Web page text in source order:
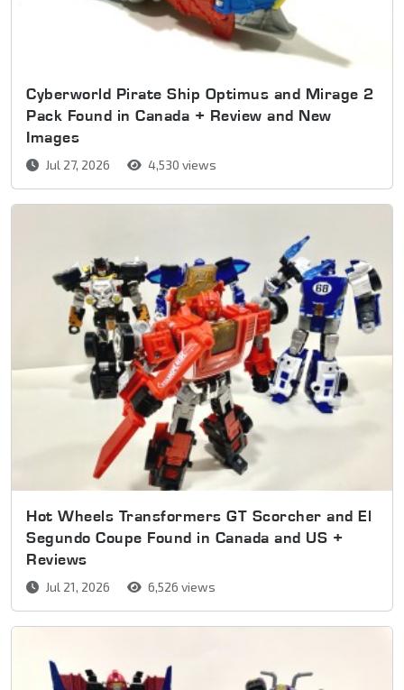
Cyberworld Pirate Ship Optimus and Mirage 2
Pack Found in Canada + Review and New
Images
Jul 27, 2026 4,530 views
Hot Wheels Transformers GT Scorcher and El
Segundo Coupe Found in Canada and US +
Reviews
Jul 21, 2026 6,526 views